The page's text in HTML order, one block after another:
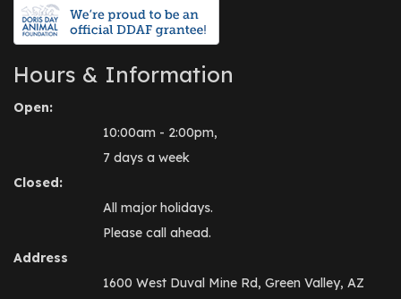
Hours & Information
Open:
10:00am - 2:00pm,
7 days a week
Closed:
All major holidays.
Please call ahead.
Address
1600 West Duval Mine Rd, Green Valley, AZ